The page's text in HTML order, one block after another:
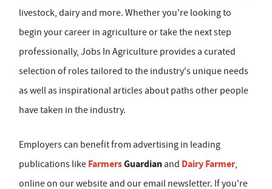
livestock, dairy and more. Whether you're looking to
begin your career in agriculture or take the next step
professionally, Jobs In Agriculture provides a curated
selection of roles tailored to the industry's unique needs
as well as inspirational articles about paths other people
have taken in the industry.
Employers can benefit from advertising in leading
publications like FarmersGuardian and Dairy Farmer,
online on our website and our email newsletter. If you're